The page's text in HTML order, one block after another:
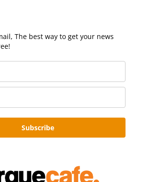
The best way to get your news
Subscribe